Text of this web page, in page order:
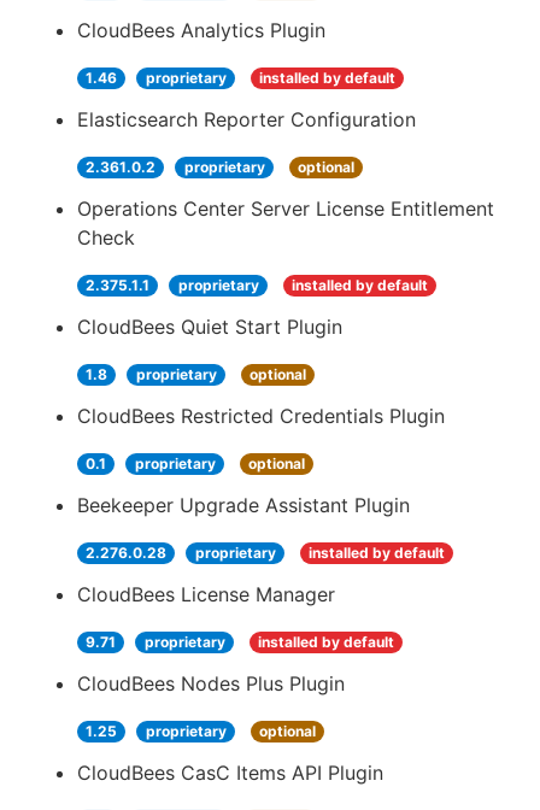
CloudBees Analytics Plugin
1.46 proprietary installed by default
Elasticsearch Reporter Configuration
2.361.0.2 proprietary optional
Operations Center Server License Entitlement
Check
2.375.1.1 proprietary installed by default
CloudBees Quiet Start Plugin
1.8 proprietary optional
CloudBees Restricted Credentials Plugin
0.1 proprietary optional
Beekeeper Upgrade Assistant Plugin
2.276.0.28 proprietary installed by default
CloudBees License Manager
9.71 proprietary installed by default
CloudBees Nodes Plus Plugin
1.25 proprietary optional
CloudBees CasC Items API Plugin